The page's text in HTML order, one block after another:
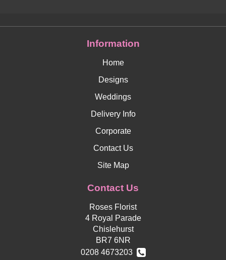
Information
Home
Designs
Weddings
Delivery Info
Corporate
Contact Us
Site Map
Contact Us
Roses Florist
4 Royal Parade
Chislehurst
BR7 6NR
0208 4673203